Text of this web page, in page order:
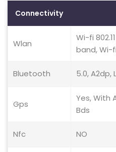
Connectivity
Wlan
Wi-fi
band, Wi-
Bluetooth 5.0, A2dp,
Gps
Yes, With
Bds
Nfc NO